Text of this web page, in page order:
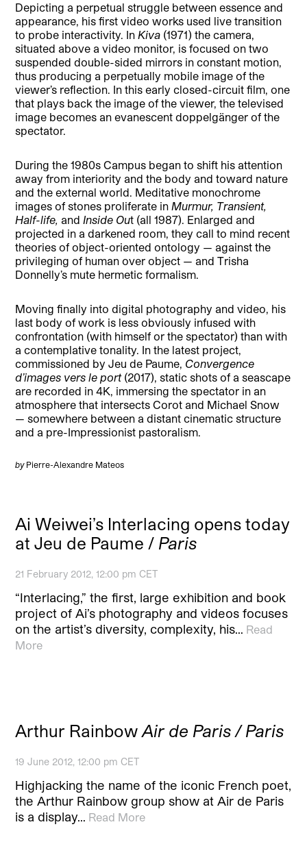
Depicting a perpetual struggle between essence and
appearance, his first video works used live transition
to probe interactivity. InKiva (1971) the camera,
situated above a video monitor, is focused on two
suspended double-sided mirrors in constant motion,
thus producing a perpetually mobile image of the
viewer’s reflection. In this early closed-circuit film, one
that plays back the image of the viewer, the televised
image becomes an evanescent doppelgänger of the
spectator.
During the 1980s Campus began to shift his attention
away from interiority and the body and toward nature
and the external world. Meditative monochrome
images of stones proliferate inMurmur, Transient,
Half-life,and Inside Out (all 1987). Enlarged and
projected in a darkened room, they call to mind recent
theories of object-oriented ontology — against the
privileging of human over object — and Trisha
Donnelly’s mute hermetic formalism.
Moving finally into digital photography and video, his
last body of work is less obviously infused with
confrontation (with himself or the spectator) than with
a contemplative tonality. In the latest project,
commissioned by Jeu de Paume, Convergence
d’images vers le port(2017), static shots of a seascape
are recorded in 4K, immersing the spectator in an
atmosphere that intersects Corot and Michael Snow
— somewhere between a distant cinematic structure
and a pre-Impressionist pastoralism.
byPierre-Alexandre Mateos
Ai Weiwei’s Interlacing opens today
at Jeu de Paume / Paris
21 February 2012, 12:00 pm CET
“Interlacing,” the first, large exhibition and book
project of Ai’s photography and videos focuses
on the artist’s diversity, complexity, his… Read
More
Arthur RainbowAir de Paris / Paris
19 June 2012, 12:00 pm CET
Highjacking the name of the iconic French poet,
the Arthur Rainbow group show at Air de Paris
is a display… Read More